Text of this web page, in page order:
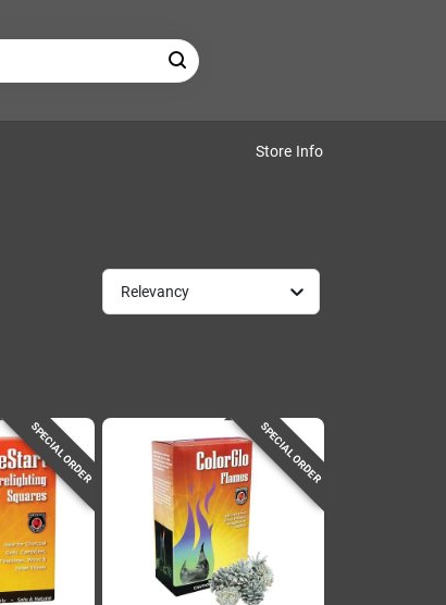
Store Info
Relevancy
SPECIAL ORDER SPECIAL ORDER